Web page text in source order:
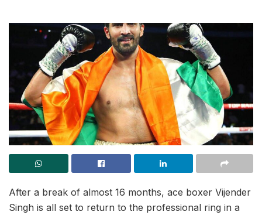
After a break of almost 16 months, ace boxer Vijender
Singh is all set to return to the professional ring in a